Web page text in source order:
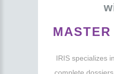
MASTER
IRIS specializes